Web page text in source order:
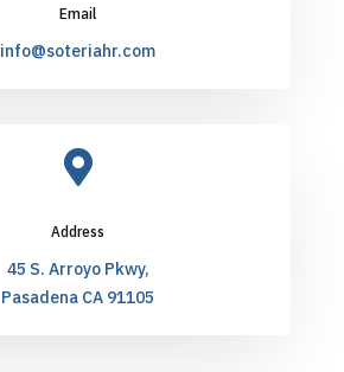
Email
info@soteriahr.com

Address
45 S. Arroyo Pkwy,
Pasadena CA 91105